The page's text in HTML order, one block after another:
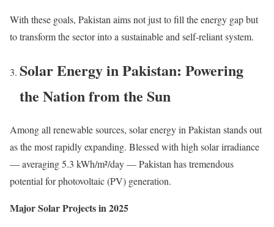
With these goals, Pakistan aims not just to fill the energy gap but
to transform the sector into a sustainable and self-reliant system.
Solar Energy in Pakistan: Powering
the Nation from the Sun
Among all renewable sources, solar energy in Pakistan stands out
as the most rapidly expanding. Blessed with high solar irradiance
— averaging 5.3 kWh/m²/day — Pakistan has tremendous
potential for photovoltaic (PV) generation.
Major Solar Projects in 2025